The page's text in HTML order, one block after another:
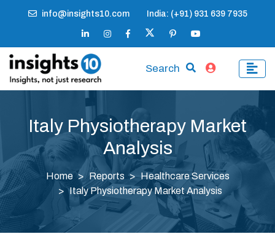
info@insights10.com India: (+91) 931 639 7935
Search
Italy Physiotherapy Market
Analysis
Home Reports
Healthcare Services
Italy Physiotherapy Market Analysis